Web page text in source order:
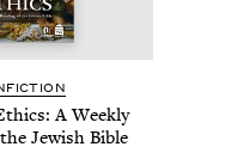
A Week­ly
Jew­ish Bible